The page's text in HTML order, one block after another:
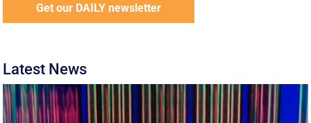
Get our DAILY newsletter
Latest News